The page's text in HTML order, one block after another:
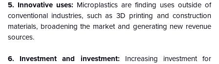
5. Innovative uses: Microplastics are finding uses outside of
conventional industries, such as 3D printing and construction
materials, broadening the market and generating new revenue
sources.
6. Investment and investment: Increasing investment for